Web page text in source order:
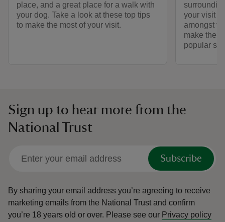
place, and a great place for a walk with
your dog. Take a look at these top tips
to make the most of your visit.
your visit
amongst
make the
popular
Sign up to hear more from the
National Trust
Subscribe
By sharing your email address you’re agreeing to receive
marketing emails from the National Trust and confirm
you’re 18 years old or over. Please see our Privacy policy